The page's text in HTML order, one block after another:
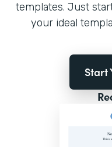
templates. Just
your ideal
Start